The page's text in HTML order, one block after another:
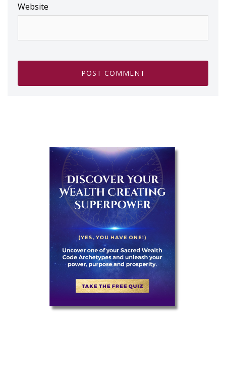
Website